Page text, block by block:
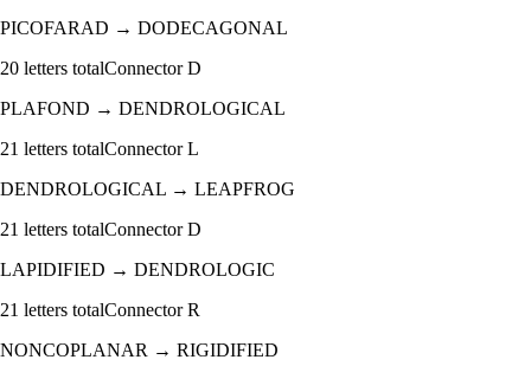
PICOFARAD → DODECAGONAL
20 letters totalConnectorD
PLAFOND → DENDROLOGICAL
21 letters totalConnectorL
DENDROLOGICAL → LEAPFROG
21 letters totalConnectorD
LAPIDIFIED → DENDROLOGIC
21 letters totalConnectorR
NONCOPLANAR → RIGIDIFIED